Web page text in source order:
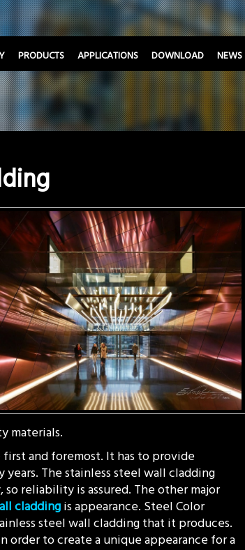
PRODUCTS APPLICATIONS DOWNLOAD NEWS
materials.
and foremost. It has to provide
The stainless steel wall cladding
reliability is assured. The other major
cladding is appearance. Steel Color
steel wall cladding that it produces.
order to create a unique appearance for a